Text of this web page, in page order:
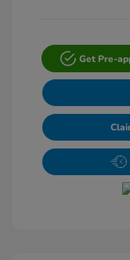
Get Pre-